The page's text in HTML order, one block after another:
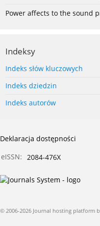
Power affects to the sound
Indeksy
Indeks słów kluczowych
Indeks dziedzin
Indeks autorów
Deklaracja dostępności
eISSN:
2084-476X
© 2006-2026 Journal hosting platform